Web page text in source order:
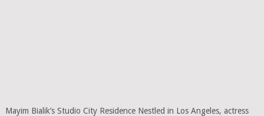
Mayim Bialik’s Studio City Residence Nestled in Los Angeles, actress